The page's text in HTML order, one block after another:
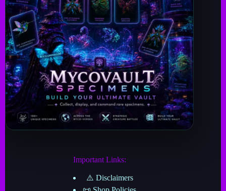
Important Links:
⚠️ Disclaimers